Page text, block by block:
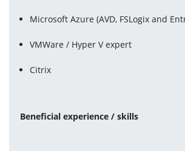
Microsoft Azure (AVD, FSLogix and
VMWare / Hyper V expert
Citrix
Beneficial experience / skills